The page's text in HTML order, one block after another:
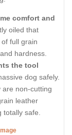
comfort and
oiled that
full grain
hardness.
the tool
dog safely.
are non-cutting
leather
safe.